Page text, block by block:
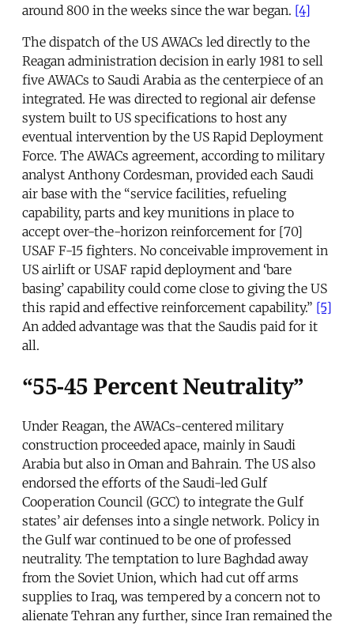
around 800 in the weeks since the war began. [4]
The dispatch of the US AWACs led directly to the
Reagan administration decision in early 1981 to sell
five AWACs to Saudi Arabia as the centerpiece of an
integrated. He was directed to regional air defense
system built to US specifications to host any
eventual intervention by the US Rapid Deployment
Force. The AWACs agreement, according to military
analyst Anthony Cordesman, provided each Saudi
air base with the “service facilities, refueling
capability, parts and key munitions in place to
accept over-the-horizon reinforcement for [70]
USAF F-15 fighters. No conceivable improvement in
US airlift or USAF rapid deployment and ‘bare
basing’ capability could come close to giving the US
this rapid and effective reinforcement capability.” [5]
An added advantage was that the Saudis paid for it
all.
“55-45 Percent Neutrality”
Under Reagan, the AWACs-centered military
construction proceeded apace, mainly in Saudi
Arabia but also in Oman and Bahrain. The US also
endorsed the efforts of the Saudi-led Gulf
Cooperation Council (GCC) to integrate the Gulf
states’ air defenses into a single network. Policy in
the Gulf war continued to be one of professed
neutrality. The temptation to lure Baghdad away
from the Soviet Union, which had cut off arms
supplies to Iraq, was tempered by a concern not to
alienate Tehran any further, since Iran remained the